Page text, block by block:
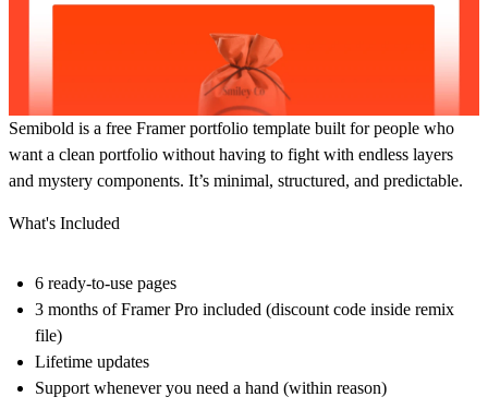
Semibold is a free Framer portfolio template built for people who
want a clean portfolio without having to fight with endless layers
and mystery components. It’s minimal, structured, and predictable.
What's Included
6 ready-to-use pages
3 months of Framer Pro included (discount code inside remix
file)
Lifetime updates
Support whenever you need a hand (within reason)